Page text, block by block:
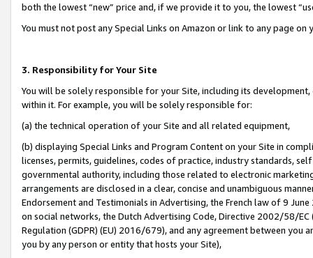
both the lowest “new” price and, if we provide it to you, the lowest
You must not post any Special Links on Amazon or link to any page
3. Responsibility for Your Site
You will be solely responsible for your Site, including its
within it. For example, you will be solely responsible for:
(a) the technical operation of your Site and all related equipment,
(b) displaying Special Links and Program Content on your Site in
licenses, permits, guidelines, codes of practice, industry standards,
governmental authority, including those related to electronic
arrangements are disclosed in a clear, concise and unambiguous
Endorsement and Testimonials in Advertising, the French law of 9
on social networks, the Dutch Advertising Code, Directive 2002/58/
Regulation (GDPR) (EU) 2016/679), and any agreement between
you by any person or entity that hosts your Site),